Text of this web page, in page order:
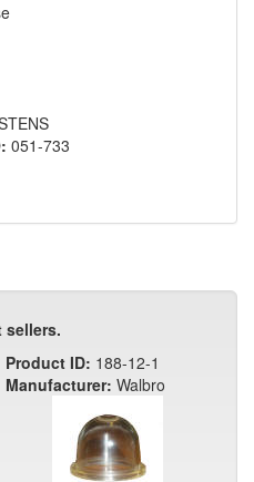
051-733
sellers.
Product ID: 188-12-1
Manufacturer: Walbro